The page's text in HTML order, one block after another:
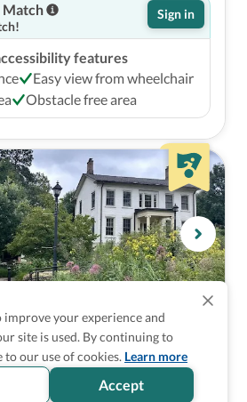
Match Sign in
features
Easy view from wheelchair
Obstacle free area
Gardens
Nichols Arboretum
improve your experience and
site is used. By continuing to
to our use of cookies. Learn more
Accept